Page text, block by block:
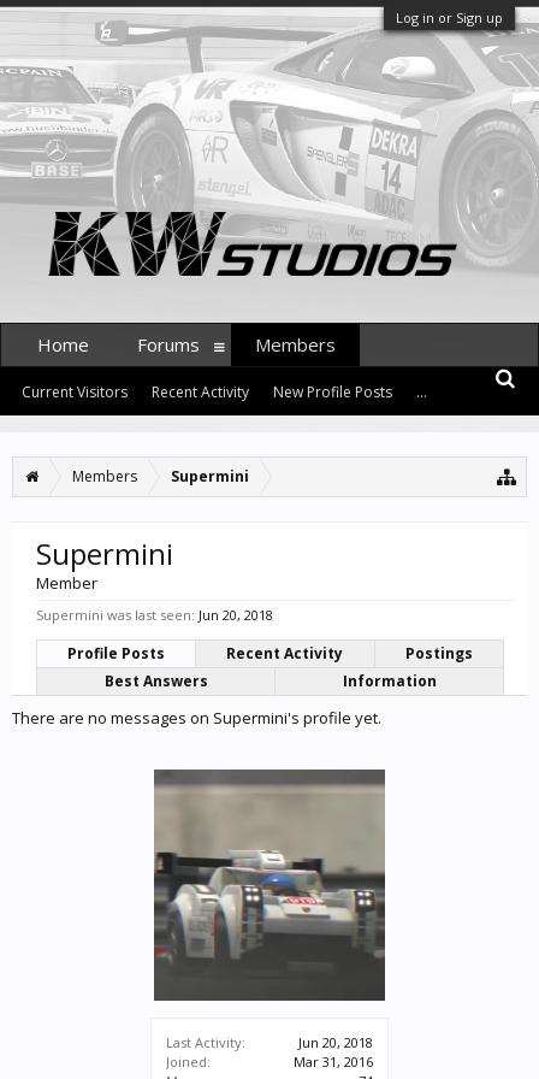
Log in or Sign up
Members Supermini
Last Activity:
Jun 20, 2018
Joined:
Mar 31, 2016
Supermini
Member
Supermini was last seen: Jun 20, 2018
Profile Posts Recent Activity
Postings
Best Answers
Information
There are no messages on Supermini's profile yet.
Home Forums Members
Current Visitors Recent Activity New Profile Posts ...